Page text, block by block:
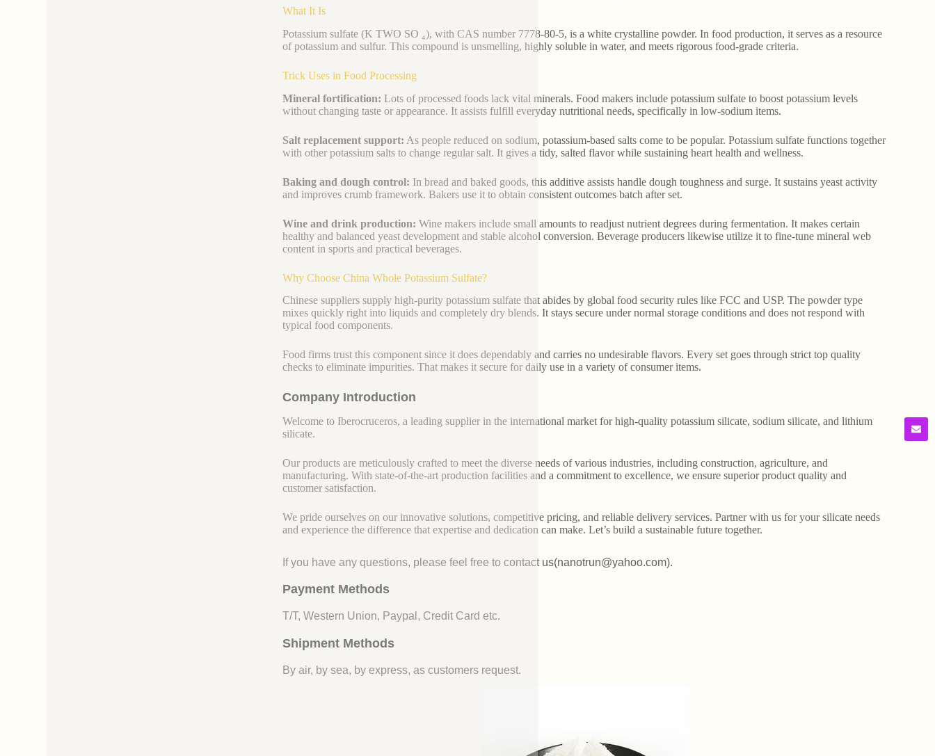
What It Is
Potassium sulfate (K TWO SO ₄), with CAS number 7778-80-5, is a white crystalline powder. In food production, it serves as a resource
of potassium and sulfur. This compound is unsmelling, highly soluble in water, and meets rigorous food-grade criteria.
Trick Uses in Food Processing
Mineral fortification: Lots of processed foods lack vital minerals. Food makers include potassium sulfate to boost potassium levels
without changing taste or appearance. It assists fulfill everyday nutritional needs, specifically in low-sodium items.
Salt replacement support: As people reduced on sodium, potassium-based salts come to be popular. Potassium sulfate functions together
with other potassium salts to change regular salt. It gives a tidy, salted flavor while sustaining heart health and wellness.
Baking and dough control: In bread and baked goods, this additive assists handle dough toughness and surge. It sustains yeast activity
and improves crumb framework. Bakers use it to obtain consistent outcomes batch after set.
Wine and drink production: Wine makers include small amounts to readjust nutrient degrees during fermentation. It makes certain
healthy and balanced yeast development and stable alcohol conversion. Beverage producers likewise utilize it to fine-tune mineral web
content in sports and practical beverages.
Why Choose China Whole Potassium Sulfate?
Chinese suppliers supply high-purity potassium sulfate that abides by global food security rules like FCC and USP. The powder type
mixes quickly right into liquids and completely dry blends. It stays secure under normal storage conditions and does not respond with
typical food components.
Food firms trust this component since it does dependably and carries no undesirable flavors. Every set goes through strict top quality
checks to eliminate impurities. That makes it secure for daily use in a variety of consumer items.
Company Introduction
Welcome to Iberocruceros, a leading supplier in the international market for high-quality potassium silicate, sodium silicate, and lithium
silicate.
Our products are meticulously crafted to meet the diverse needs of various industries, including construction, agriculture, and
manufacturing. With state-of-the-art production facilities and a commitment to excellence, we ensure superior product quality and
customer satisfaction.
We pride ourselves on our innovative solutions, competitive pricing, and reliable delivery services. Partner with us for your silicate needs
and experience the difference that expertise and dedication can make. Let’s build a sustainable future together.
If you have any questions, please feel free to contact us(nanotrun@yahoo.com).
Payment Methods
T/T, Western Union, Paypal, Credit Card etc.
Shipment Methods
By air, by sea, by express, as customers request.